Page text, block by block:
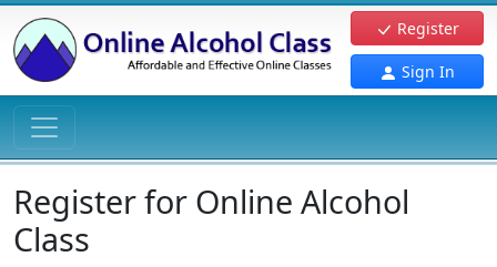
Register
Sign In
Register for Online Alcohol
Class